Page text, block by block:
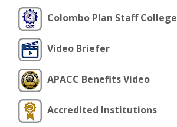
Colombo Plan Staff College
Video Briefer
APACC Benefits Video
Accredited Institutions